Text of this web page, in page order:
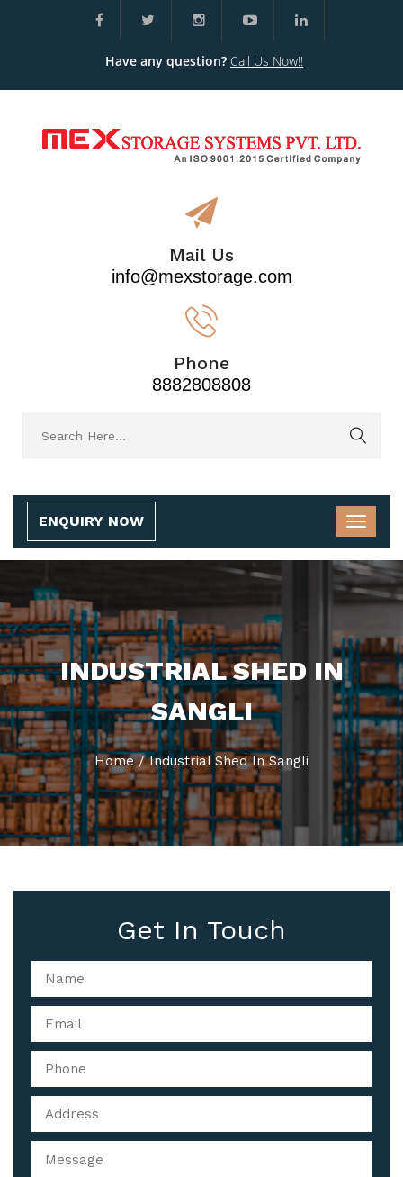
Have any question? Call Us Now!!
Mail Us
info@mexstorage.com
Phone
8882808808
ENQUIRY NOW
INDUSTRIAL SHED IN
SANGLI
Home / Industrial Shed In Sangli
Get In Touch